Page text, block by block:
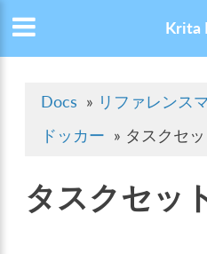
Krita
Docs » リファレンス
ドッカー » タスクセ
タスクセッ